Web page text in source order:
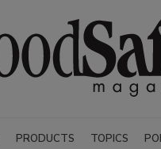
PRODUCTS TOPICS